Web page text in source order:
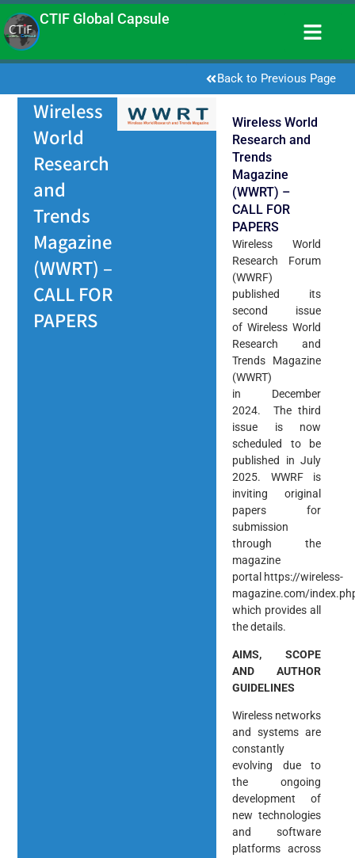
CTIF Global Capsule
Back to Previous Page
Wireless
World
Research
and
Trends
Magazine
(WWRT) –
CALL FOR
PAPERS
Wireless World
Research and
Trends
Magazine
(WWRT) –
CALL FOR
PAPERS
Wireless World
Research Forum
(WWRF)
published its
second issue
of Wireless World
Research and
Trends Magazine
(WWRT)
in December
2024. The third
issue is now
scheduled to be
published in July
2025. WWRF is
inviting original
papers for
submission
through the
magazine
portal https://wireless-
magazine.com/
which provides all
the details.
AIMS, SCOPE
AND AUTHOR
GUIDELINES
Wireless networks
and systems are
constantly
evolving due to
the ongoing
development of
new technologies
and software
platforms across